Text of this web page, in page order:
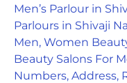
Men’s Parlour in
Parlours in Shivaji
Men, Women
Beauty Salons For
Numbers, Address,